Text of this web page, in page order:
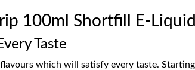
100ml Shortfill E-Liquid
Taste
which will satisfy every taste.